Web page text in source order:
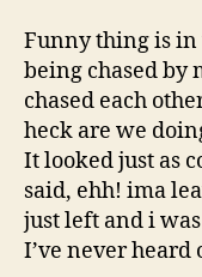
Funny thing is in
being chased by
chased each
heck are we
It looked just as
said, ehh! ima
just left and i
I’ve never